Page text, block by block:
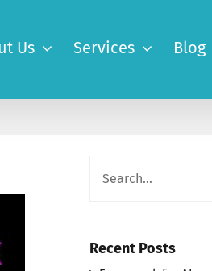
Us Services Blog
Recent Posts